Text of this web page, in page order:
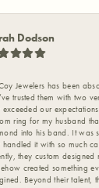
Dodson
Jewelers has been
trusted them with two
exceeded our
ring for my husband
into his band. It was
handled it with so much
they custom
created something
Beyond their talent,